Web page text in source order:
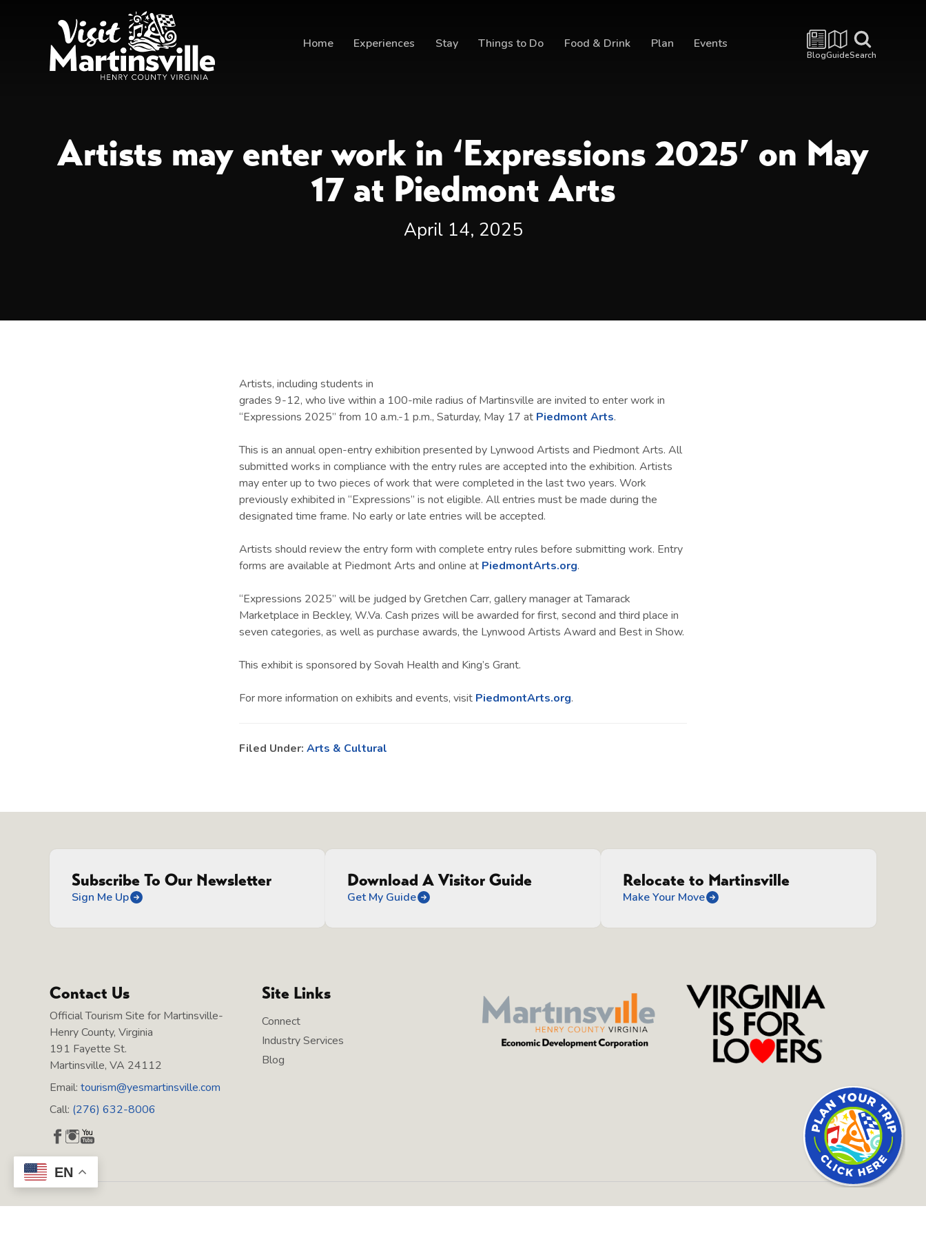
Home Experiences Stay Things to Do Food & Drink Plan Events
BlogGuideSearch
Artists may enter work in ‘Expressions 2025’ on May
17 at Piedmont Arts
April 14, 2025
Artists, including students in
grades 9-12, who live within a 100-mile radius of Martinsville are invited to enter work in
“Expressions 2025” from 10 a.m.-1 p.m., Saturday, May 17 at Piedmont Arts.
This is an annual open-entry exhibition presented by Lynwood Artists and Piedmont Arts. All
submitted works in compliance with the entry rules are accepted into the exhibition. Artists
may enter up to two pieces of work that were completed in the last two years. Work
previously exhibited in “Expressions” is not eligible. All entries must be made during the
designated time frame. No early or late entries will be accepted.
Artists should review the entry form with complete entry rules before submitting work. Entry
forms are available at Piedmont Arts and online at PiedmontArts.org.
“Expressions 2025” will be judged by Gretchen Carr, gallery manager at Tamarack
Marketplace in Beckley, W.Va. Cash prizes will be awarded for first, second and third place in
seven categories, as well as purchase awards, the Lynwood Artists Award and Best in Show.
This exhibit is sponsored by Sovah Health and King’s Grant.
For more information on exhibits and events, visit PiedmontArts.org.
Filed Under: Arts & Cultural
Subscribe To Our Newsletter
Sign Me Up
Download A Visitor Guide
Get My Guide
Relocate to Martinsville
Make Your Move
Contact Us
Official Tourism Site for Martinsville-
Henry County, Virginia
191 Fayette St.
Martinsville, VA 24112
Email: tourism@yesmartinsville.com
Call: (276) 632-8006
Site Links
Connect
Industry Services
Blog
EN